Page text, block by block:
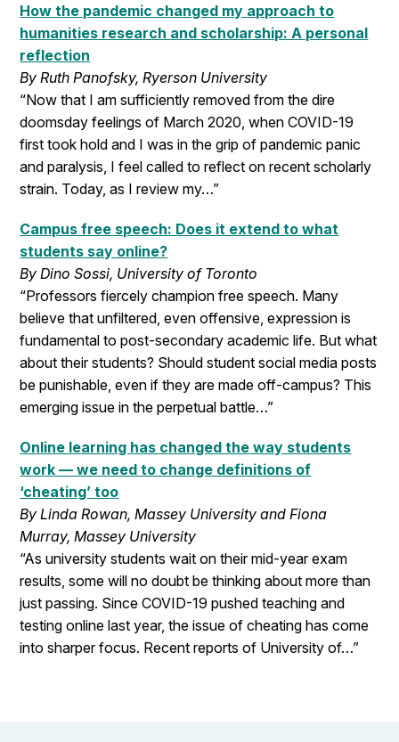
How the pandemic changed my approach to
humanities research and scholarship: A personal
reflection
By Ruth Panofsky, Ryerson University
“Now that I am sufficiently removed from the dire
doomsday feelings of March 2020, when COVID-19
first took hold and I was in the grip of pandemic panic
and paralysis, I feel called to reflect on recent scholarly
strain. Today, as I review my…”
Campus free speech: Does it extend to what
students say online?
By Dino Sossi, University of Toronto
“Professors fiercely champion free speech. Many
believe that unfiltered, even offensive, expression is
fundamental to post-secondary academic life. But what
about their students? Should student social media posts
be punishable, even if they are made off-campus? This
emerging issue in the perpetual battle…”
Online learning has changed the way students
work — we need to change definitions of
‘cheating’ too
By Linda Rowan, Massey University and Fiona
Murray, Massey University
“As university students wait on their mid-year exam
results, some will no doubt be thinking about more than
just passing. Since COVID-19 pushed teaching and
testing online last year, the issue of cheating has come
into sharper focus. Recent reports of University of…”